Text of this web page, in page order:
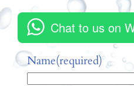
Chat to us on
Name(required)